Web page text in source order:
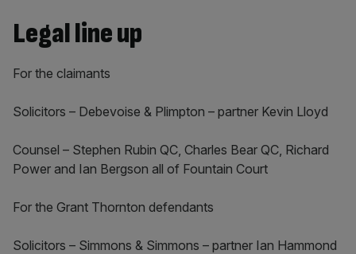
Legal line up
For the claimants
Solicitors – Debevoise & Plimpton – partner Kevin Lloyd
Counsel – Stephen Rubin QC, Charles Bear QC, Richard
Power and Ian Bergson all of Fountain Court
For the Grant Thornton defendants
Solicitors – Simmons & Simmons – partner Ian Hammond